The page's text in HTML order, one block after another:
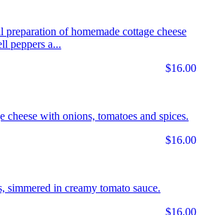
of homemade cottage cheese
peppers a...
$16.00
cheese with onions, tomatoes and spices.
$16.00
simmered in creamy tomato sauce.
$16.00